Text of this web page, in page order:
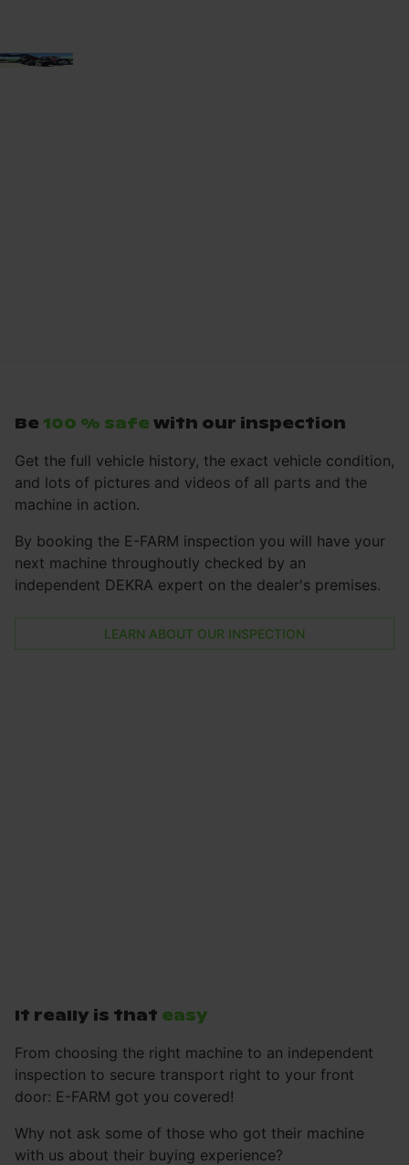
Be 100 % safe with our inspection
Get the full vehicle history, the exact vehicle condition,
and lots of pictures and videos of all parts and the
machine in action.
By booking the E-FARM inspection you will have your
next machine throughoutly checked by an
independent DEKRA expert on the dealer's premises.
LEARN ABOUT OUR INSPECTION
It really is that easy
From choosing the right machine to an independent
inspection to secure transport right to your front
door: E-FARM got you covered!
Why not ask some of those who got their machine
with us about their buying experience?